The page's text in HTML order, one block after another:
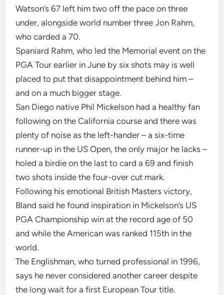
Watson’s 67 left him two off the pace on three
under, alongside world number three Jon Rahm,
who carded a 70.
Spaniard Rahm, who led the Memorial event on the
PGA Tour earlier in June by six shots may is well
placed to put that disappointment behind him –
and on a much bigger stage.
San Diego native Phil Mickelson had a healthy fan
following on the California course and there was
plenty of noise as the left-hander – a six-time
runner-up in the US Open, the only major he lacks –
holed a birdie on the last to card a 69 and finish
two shots inside the four-over cut mark.
Following his emotional British Masters victory,
Bland said he found inspiration in Mickelson’s US
PGA Championship win at the record age of 50
and while the American was ranked 115th in the
world.
The Englishman, who turned professional in 1996,
says he never considered another career despite
the long wait for a first European Tour title.